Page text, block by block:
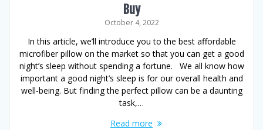
Buy
October 4, 2022
In this article, we’ll introduce you to the best affordable
microfiber pillow on the market so that you can get a good
night’s sleep without spending a fortune. We all know how
important a good night’s sleep is for our overall health and
well-being. But finding the perfect pillow can be a daunting
task,…
Read more